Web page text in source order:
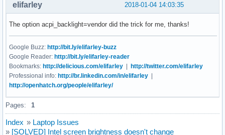
2018-01-04 14:03:35
elifarley
The option acpi_backlight=vendor did the trick for me, thanks!
Google Buzz: http://bit.ly/elifarley-buzz
Google Reader: http://bit.ly/elifarley-reader
Bookmarks: http://delicious.com/elifarley
http://twitter.com/elifarley
Professional info: http://br.linkedin.com/in/elifarley
http://openhatch.org/people/elifarley/
Pages: 1
Index » Laptop Issues
» [SOLVED] Intel screen brightness doesn't change